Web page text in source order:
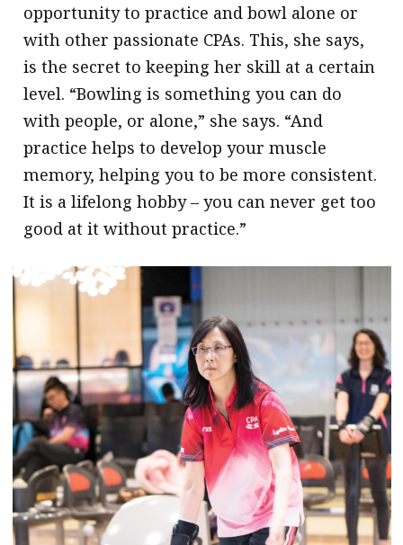
opportunity to practice and bowl alone or
with other passionate CPAs. This, she says,
is the secret to keeping her skill at a certain
level. “Bowling is something you can do
with people, or alone,” she says. “And
practice helps to develop your muscle
memory, helping you to be more consistent.
It is a lifelong hobby – you can never get too
good at it without practice.”